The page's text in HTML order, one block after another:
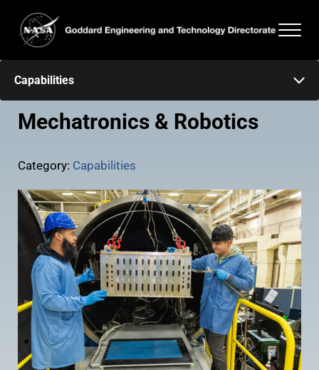
Capabilities
Mechatronics & Robotics
Category: Capabilities